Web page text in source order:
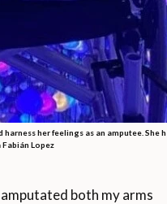
her feelings as an amputee.
Lopez
both my arms